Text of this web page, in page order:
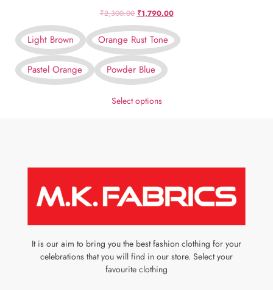
₹2,300.00 ₹1,790.00
Light Brown Orange Rust Tone
Pastel Orange Powder Blue
Select options
It is our aim to bring you the best fashion clothing for your
celebrations that you will find in our store. Select your
favourite clothing